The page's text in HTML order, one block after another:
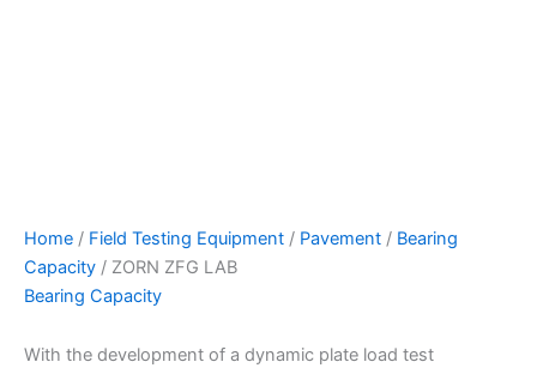
Home / Field Testing Equipment / Pavement / Bearing
Capacity / ZORN ZFG LAB
Bearing Capacity
With the development of a dynamic plate load test